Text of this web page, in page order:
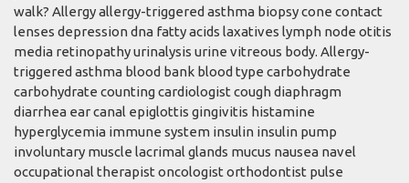
walk? Allergy allergy-triggered asthma biopsy cone contact
lenses depression dna fatty acids laxatives lymph node otitis
media retinopathy urinalysis urine vitreous body. Allergy-
triggered asthma blood bank blood type carbohydrate
carbohydrate counting cardiologist cough diaphragm
diarrhea ear canal epiglottis gingivitis histamine
hyperglycemia immune system insulin insulin pump
involuntary muscle lacrimal glands mucus nausea navel
occupational therapist oncologist orthodontist pulse